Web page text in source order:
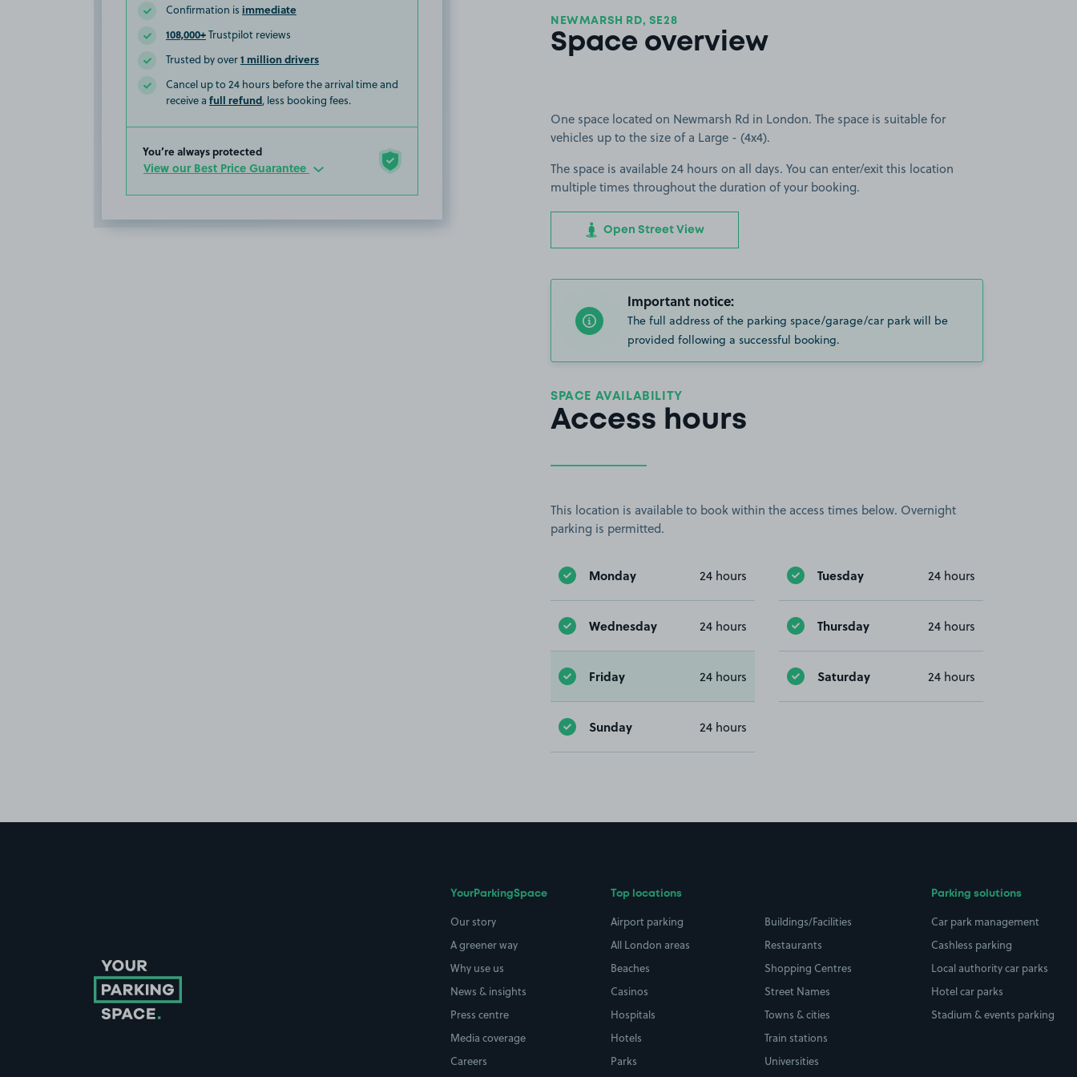
Confirmation is immediate
108,000+Trustpilot reviews
Trusted by over1 million drivers
Cancel up to 24 hours before the arrival time and
receive a full refund, less booking fees.
You’re always protected
View our Best Price Guarantee
NEWMARSH RD, SE28
Space overview
One space located on Newmarsh Rd in London. The space is suitable for
vehicles up to the size of a Large - (4x4).
The space is available 24 hours on all days. You can enter/exit this location
multiple times throughout the duration of your booking.
Open Street View
Important notice:
The full address of the parking space/garage/car park will be
provided following a successful booking.
SPACE AVAILABILITY
Access hours
This location is available to book within the access times below. Overnight
parking is permitted.
Monday 24 hours Tuesday 24 hours
Wednesday 24 hours Thursday 24 hours
Friday 24 hours Saturday 24 hours
Sunday 24 hours
YourParkingSpace
Our story
A greener way
Why use us
News & insights
Press centre
Media coverage
Careers
Top locations
Airport parking
All London areas
Beaches
Casinos
Hospitals
Hotels
Parks
Buildings/Facilities
Restaurants
Shopping Centres
Street Names
Towns & cities
Train stations
Universities
Parking solutions
Car park management
Cashless parking
Local authority car parks
Hotel car parks
Stadium & events parking